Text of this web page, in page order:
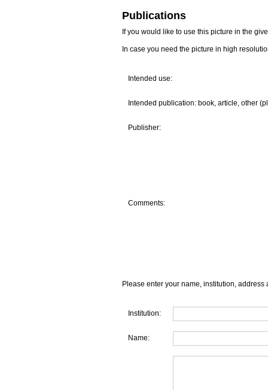
Publications
If you would like to use this picture in the
In case you need the picture in high
Intended use:
Intended publication: book, article, other
Publisher:
Comments:
Please enter your name, institution, address
Institution:
Name: